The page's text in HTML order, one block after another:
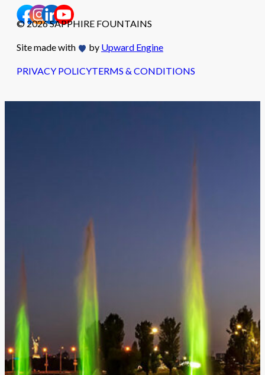
© 2026 SAPPHIRE FOUNTAINS
Site made with by Upward Engine
PRIVACY POLICYTERMS & CONDITIONS